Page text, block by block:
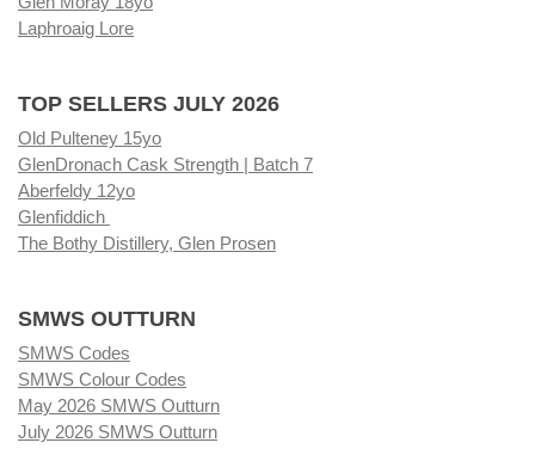
Laphroaig Lore
TOP SELLERS JULY 2026
Old Pulteney 15yo
GlenDronach Cask Strength | Batch 7
Aberfeldy 12yo
Glenfiddich
The Bothy Distillery, Glen Prosen
SMWS OUTTURN
SMWS Codes
SMWS Colour Codes
May 2026 SMWS Outturn
July 2026 SMWS Outturn